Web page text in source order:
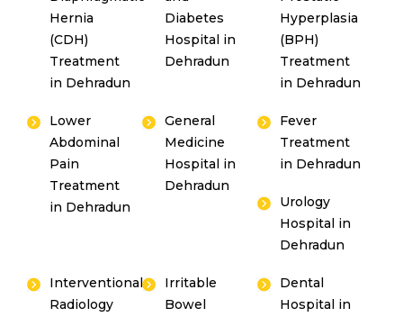
Hernia
(CDH)
Treatment
in Dehradun
Diabetes
Hospital in
Dehradun
Hyperplasia
(BPH)
Treatment
in Dehradun
Lower
Abdominal
Pain
Treatment
in Dehradun
General
Medicine
Hospital in
Dehradun
Fever
Treatment
in Dehradun
Urology
Hospital in
Dehradun
Interventional
Radiology
Irritable
Bowel
Dental
Hospital in